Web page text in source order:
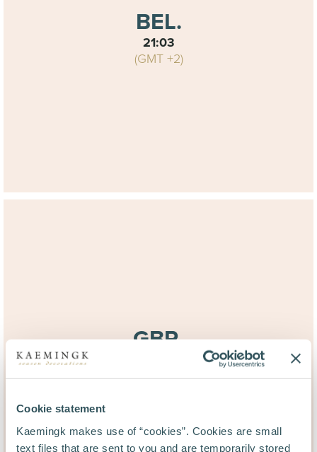
Cookie statement
Kaemingk makes use of “cookies”. Cookies are small
text files that are sent to you and are temporarily stored
BEL.
21:03
(GMT +2)
GBR.
(GMT +1)